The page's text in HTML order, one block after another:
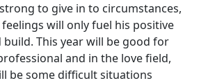
to give in to circumstances,
will only fuel his positive
This year will be good for
and in the love field,
be some difficult situations